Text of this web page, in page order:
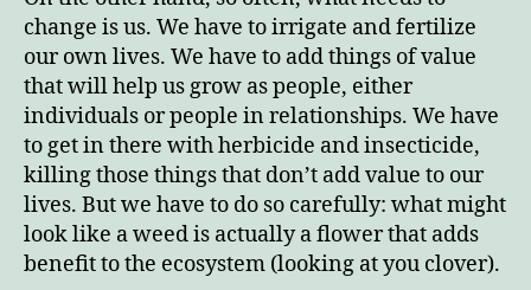
change is us. We have to irrigate and fertilize
our own lives. We have to add things of value
that will help us grow as people, either
individuals or people in relationships. We have
to get in there with herbicide and insecticide,
killing those things that don’t add value to our
lives. But we have to do so carefully: what might
look like a weed is actually a flower that adds
benefit to the ecosystem (looking at you clover).